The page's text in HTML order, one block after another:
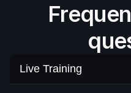
Live Training